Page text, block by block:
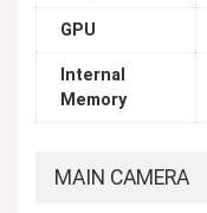
GPU
Internal
Memory
MAIN CAMERA